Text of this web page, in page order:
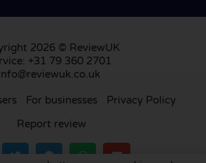
2026 © ReviewUK
+31 79 360 2701
For businesses
Privacy Policy
Report review